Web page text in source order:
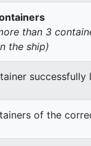
than 3
the ship)
of the